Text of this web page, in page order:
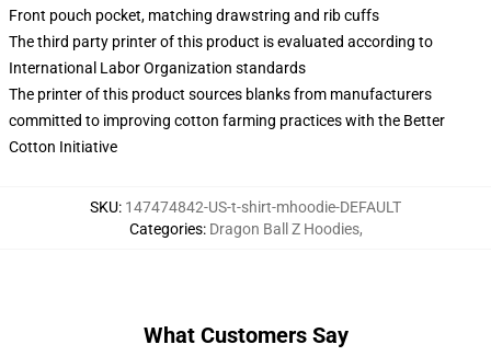
Front pouch pocket, matching drawstring and rib cuffs
The third party printer of this product is evaluated according to
International Labor Organization standards
The printer of this product sources blanks from manufacturers
committed to improving cotton farming practices with the Better
Cotton Initiative
SKU: 147474842-US-t-shirt-mhoodie-DEFAULT
Categories: Dragon Ball Z Hoodies,
What Customers Say